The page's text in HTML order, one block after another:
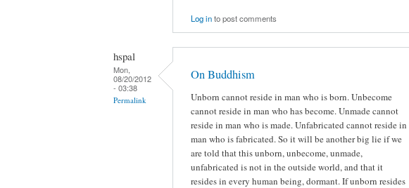
Log into post comments
hspal
Mon,
08/20/2012
- 03:38
Permalink
On Buddhism
Unborn cannot reside in man who is born. Unbecome
cannot reside in man who has become. Unmade cannot
reside in man who is made. Unfabricated cannot reside in
man who is fabricated. So it will be another big lie if we
are told that this unborn, unbecome, unmade,
unfabricated is not in the outside world, and that it
resides in every human being, dormant. If unborn resides